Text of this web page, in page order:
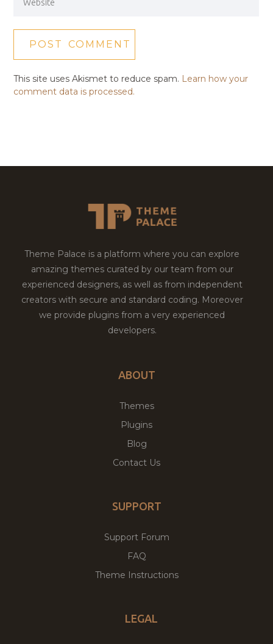
This site uses Akismet to reduce spam. Learn how your
comment data is processed.
Theme Palace is a platform where you can explore
amazing themes curated by our team from our
experienced designers, as well as from independent
creators with secure and standard coding. Moreover
we provide plugins from a very experienced
developers.
ABOUT
Themes
Plugins
Blog
Contact Us
SUPPORT
Support Forum
FAQ
Theme Instructions
LEGAL